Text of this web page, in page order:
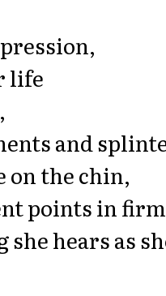
life
and
on the chin,
points in
hears as